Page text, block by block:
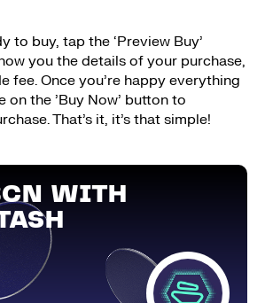
to buy, tap the ‘Preview Buy’
you the details of your purchase,
fee. Once you’re happy everything
on the ’Buy Now’ button to
That’s it, it’s that simple!
WITH